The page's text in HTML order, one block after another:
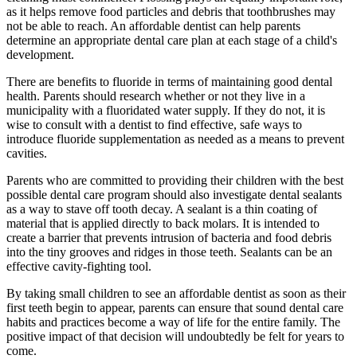
as it helps remove food particles and debris that toothbrushes may
not be able to reach. An affordable dentist can help parents
determine an appropriate dental care plan at each stage of a child's
development.
There are benefits to fluoride in terms of maintaining good dental
health. Parents should research whether or not they live in a
municipality with a fluoridated water supply. If they do not, it is
wise to consult with a dentist to find effective, safe ways to
introduce fluoride supplementation as needed as a means to prevent
cavities.
Parents who are committed to providing their children with the best
possible dental care program should also investigate dental sealants
as a way to stave off tooth decay. A sealant is a thin coating of
material that is applied directly to back molars. It is intended to
create a barrier that prevents intrusion of bacteria and food debris
into the tiny grooves and ridges in those teeth. Sealants can be an
effective cavity-fighting tool.
By taking small children to see an affordable dentist as soon as their
first teeth begin to appear, parents can ensure that sound dental care
habits and practices become a way of life for the entire family. The
positive impact of that decision will undoubtedly be felt for years to
come.